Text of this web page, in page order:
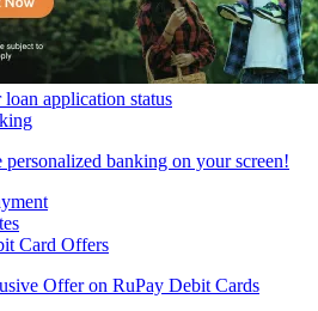
application status
personalized banking on your screen!
Card Offers
Offer on RuPay Debit Cards